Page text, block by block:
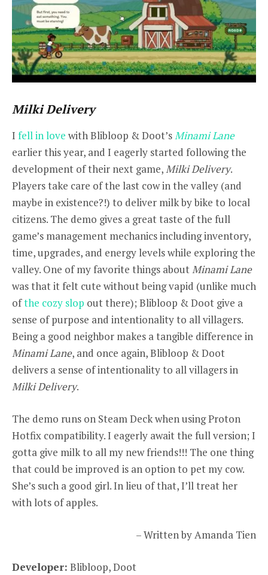
Milki Delivery
I fell in love with Blibloop & Doot’sMinami Lane
earlier this year, and I eagerly started following the
development of their next game,Milki Delivery.
Players take care of the last cow in the valley (and
maybe in existence?!) to deliver milk by bike to local
citizens. The demo gives a great taste of the full
game’s management mechanics including inventory,
time, upgrades, and energy levels while exploring the
valley. One of my favorite things aboutMinami Lane
was that it felt cute without being vapid (unlike much
ofthe cozy slop out there); Blibloop & Doot give a
sense of purpose and intentionality to all villagers.
Being a good neighbor makes a tangible difference in
Minami Lane, and once again, Blibloop & Doot
delivers a sense of intentionality to all villagers in
Milki Delivery.
The demo runs on Steam Deck when using Proton
Hotfix compatibility. I eagerly await the full version; I
gotta give milk to all my new friends!!! The one thing
that could be improved is an option to pet my cow.
She’s such a good girl. In lieu of that, I’ll treat her
with lots of apples.
– Written by Amanda Tien
Developer: Blibloop, Doot